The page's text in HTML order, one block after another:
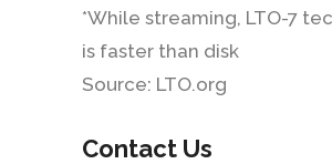
*While streaming, LTO-7
is faster than disk
Source: LTO.org
Contact Us